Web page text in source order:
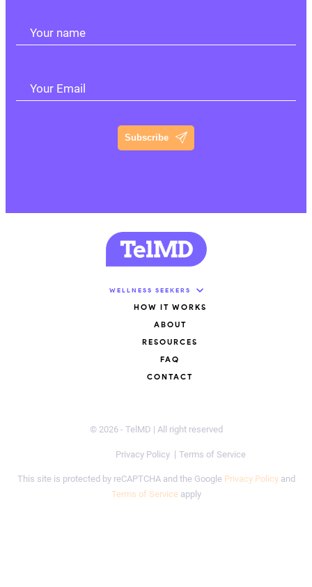
Your name
Your Email
Subscribe
WELLNESS SEEKERS
HOW IT WORKS
ABOUT
RESOURCES
FAQ
CONTACT
© 2026 - TelMD | All right reserved
Privacy Policy Terms of Service
This site is protected by reCAPTCHA and the Google Privacy Policyand
Terms of Serviceapply